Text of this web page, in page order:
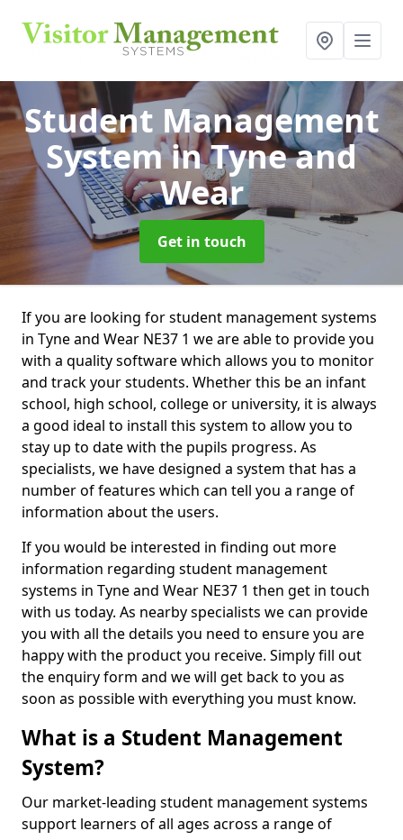
Student Management
Systemin Tyne and
Wear
Get in touch
If you are looking for student management systems
in Tyne and Wear NE37 1 we are able to provide you
with a quality software which allows you to monitor
and track your students. Whether this be an infant
school, high school, college or university, it is always
a good ideal to install this system to allow you to
stay up to date with the pupils progress. As
specialists, we have designed a system that has a
number of features which can tell you a range of
information about the users.
If you would be interested in finding out more
information regarding student management
systems in Tyne and Wear NE37 1 then get in touch
with us today. As nearby specialists we can provide
you with all the details you need to ensure you are
happy with the product you receive. Simply fill out
the enquiry form and we will get back to you as
soon as possible with everything you must know.
What is a Student Management
System?
Our market-leading student management systems
support learners of all ages across a range of